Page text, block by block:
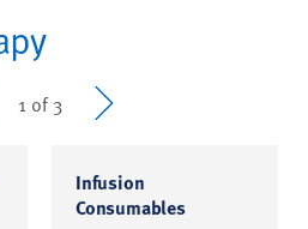
1 of 3 Next
Infusion
Consumables